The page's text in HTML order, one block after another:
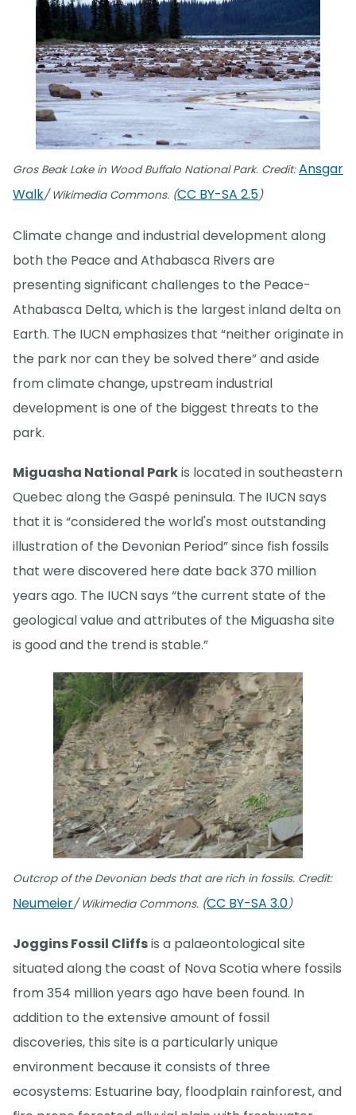
Gros Beak Lake in Wood Buffalo National Park. Credit:Ansgar
Walk/ Wikimedia Commons. (CC BY-SA 2.5)
Climate change and industrial development along
both the Peace and Athabasca Rivers are
presenting significant challenges to the Peace-
Athabasca Delta, which is the largest inland delta on
Earth. The IUCN emphasizes that “neither originate in
the park nor can they be solved there” and aside
from climate change, upstream industrial
development is one of the biggest threats to the
park.
Miguasha National Parkis located in southeastern
Quebec along the Gaspé peninsula. The IUCN says
that it is “considered the world's most outstanding
illustration of the Devonian Period” since fish fossils
that were discovered here date back 370 million
years ago. The IUCN says “the current state of the
geological value and attributes of the Miguasha site
is good and the trend is stable.”
Outcrop of the Devonian beds that are rich in fossils. Credit:
Neumeier/ Wikimedia Commons. (CC BY-SA 3.0)
Joggins Fossil Cliffsis a palaeontological site
situated along the coast of Nova Scotia where fossils
from 354 million years ago have been found. In
addition to the extensive amount of fossil
discoveries, this site is a particularly unique
environment because it consists of three
ecosystems: Estuarine bay, floodplain rainforest, and